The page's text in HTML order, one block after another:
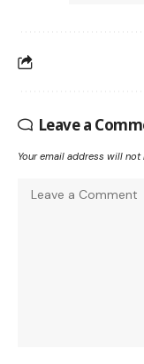
Leave a
Your email address will not